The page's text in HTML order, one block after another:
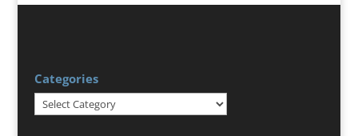
Categories
Categories